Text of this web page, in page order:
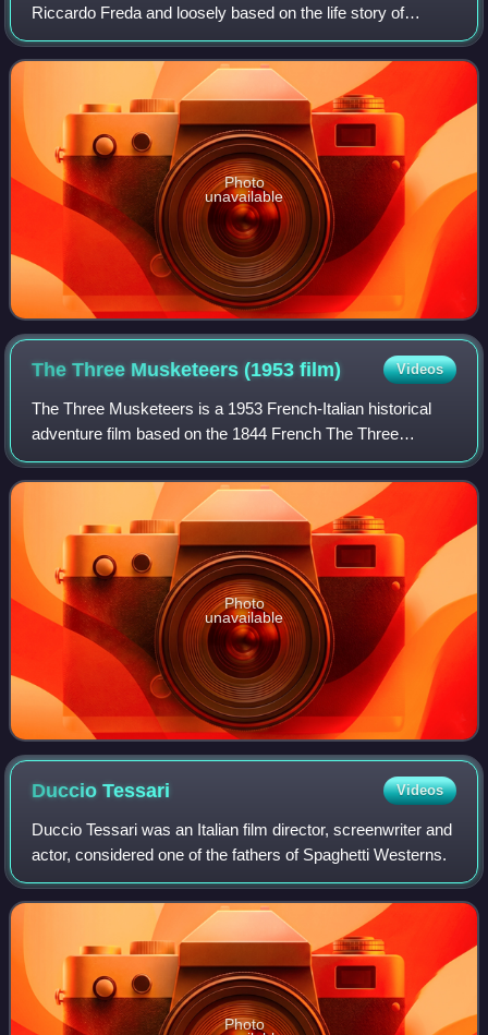
Riccardo Freda and loosely based on the life story of
Spartacus. The rights of film's negatives and copies were
bought by the producers of Stan
Photo
unavailable
The Three Musketeers (1953film) Videos
The Three Musketeers is a 1953 French-Italian historical
adventure film based on the 1844 French The Three
Musketeers. This adaptation is one of five films director
André Hunebelle and screen writer M
Photo
unavailable
DuccioTessari Videos
Duccio Tessari was an Italian film director, screenwriter and
actor, considered one of the fathers of Spaghetti Westerns.
Photo